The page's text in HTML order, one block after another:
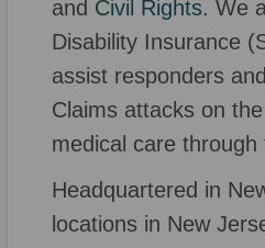
and Civil Rights. We
Disability Insurance
assist responders
Claims attacks on
medical care
Headquartered in
locations in New